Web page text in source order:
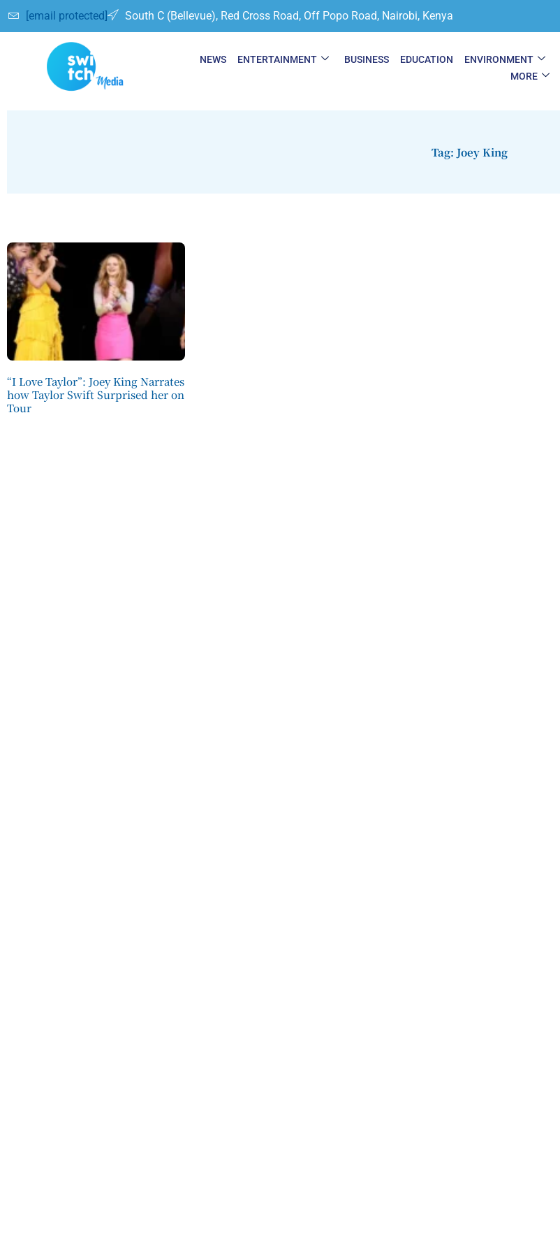
[email protected] South C (Bellevue), Red Cross Road, Off Popo Road, Nairobi, Kenya
NEWS ENTERTAINMENT BUSINESS EDUCATION ENVIRONMENT
MORE
Tag: Joey King
“I Love Taylor”: Joey King Narrates
how Taylor Swift Surprised her on
Tour